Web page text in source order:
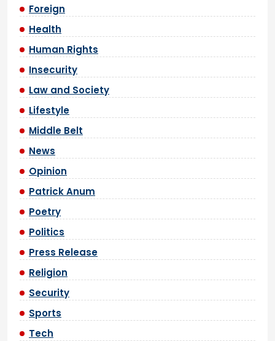
Foreign
Health
Human Rights
Insecurity
Law and Society
Lifestyle
Middle Belt
News
Opinion
Patrick Anum
Poetry
Politics
Press Release
Religion
Security
Sports
Tech